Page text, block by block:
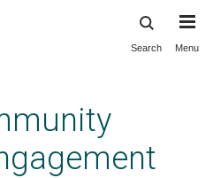
Search Menu